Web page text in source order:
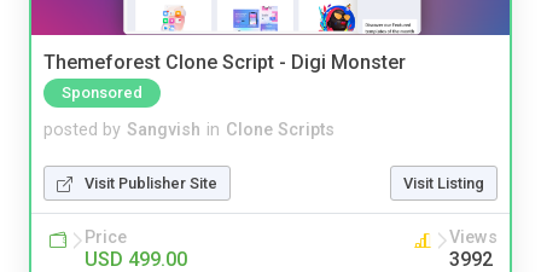
Themeforest Clone Script - Digi Monster
Sponsored
posted by Sangvish in Clone Scripts
Visit Publisher Site Visit Listing
Price
USD 499.00
Views
3992